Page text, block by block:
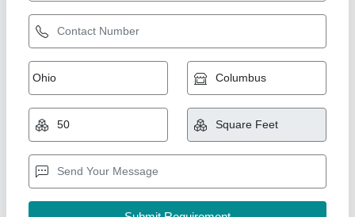
Kitchen Cabin
₹ 2,20,000
Door:
Height:: 8.5ft Standard Height
Material: Steel frame with insulated panels
Modal: Kitchen Cabin
Union Cabin Manufacturer$ Supplier, Dahisar mori,